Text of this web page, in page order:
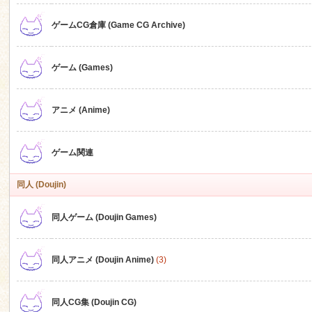
ゲームCG倉庫 (Game CG Archive)
ゲーム (Games)
アニメ (Anime)
ゲーム関連
同人 (Doujin)
同人ゲーム (Doujin Games)
同人アニメ (Doujin Anime) (3)
同人CG集 (Doujin CG)